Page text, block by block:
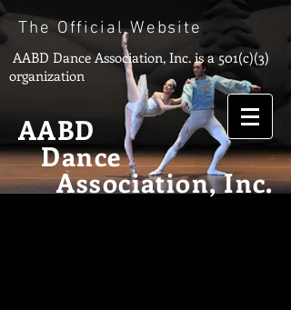
The Official Website
AABD Dance Association, Inc.is a 501(c)(3)
organization
AABD
Dance
Association, Inc.